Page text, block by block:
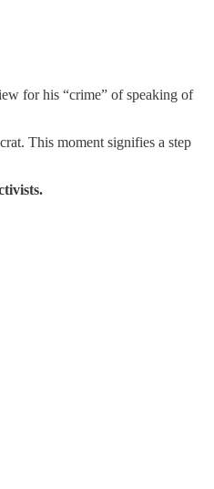
for his “crime” of speaking of
This moment signifies a step